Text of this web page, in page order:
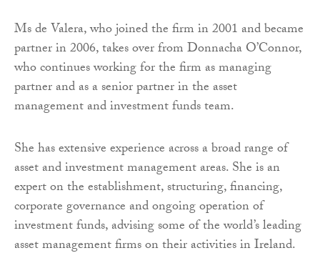
Ms de Valera, who joined the firm in 2001 and became
partner in 2006, takes over from Donnacha O’Connor,
who continues working for the firm as managing
partner and as a senior partner in the asset
management and investment funds team.
She has extensive experience across a broad range of
asset and investment management areas. She is an
expert on the establishment, structuring, financing,
corporate governance and ongoing operation of
investment funds, advising some of the world’s leading
asset management firms on their activities in Ireland.